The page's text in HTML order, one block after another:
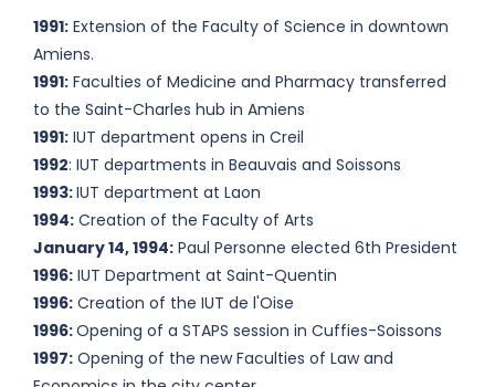
1991: Extension of the Faculty of Science in downtown
Amiens.
1991: Faculties of Medicine and Pharmacy transferred
to the Saint-Charles hub in Amiens
1991: IUT department opens in Creil
1992: IUT departments in Beauvais and Soissons
1993:IUT department at Laon
1994: Creation of the Faculty of Arts
January 14, 1994: Paul Personne elected 6th President
1996: IUT Department at Saint-Quentin
1996: Creation of the IUT de l'Oise
1996:Opening of a STAPS session in Cuffies-Soissons
1997: Opening of the new Faculties of Law and